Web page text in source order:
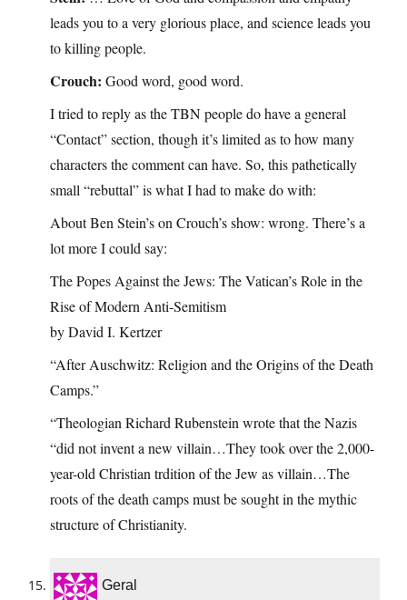
leads you to a very glorious place, and science leads you
to killing people.
Crouch: Good word, good word.
I tried to reply as the TBN people do have a general
“Contact” section, though it’s limited as to how many
characters the comment can have. So, this pathetically
small “rebuttal” is what I had to make do with:
About Ben Stein’s on Crouch’s show: wrong. There’s a
lot more I could say:
The Popes Against the Jews: The Vatican’s Role in the
Rise of Modern Anti-Semitism
by David I. Kertzer
“After Auschwitz: Religion and the Origins of the Death
Camps.”
“Theologian Richard Rubenstein wrote that the Nazis
“did not invent a new villain…They took over the 2,000-
year-old Christian trdition of the Jew as villain…The
roots of the death camps must be sought in the mythic
structure of Christianity.
Geral